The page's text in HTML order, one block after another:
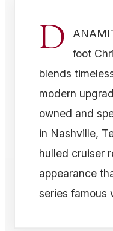
D
foot
blends
modern
owned and
in Nashville,
hulled cruiser
appearance
series famous